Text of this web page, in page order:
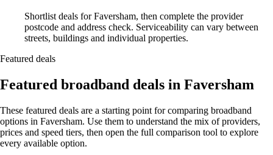
Shortlist deals for Faversham, then complete the provider
postcode and address check. Serviceability can vary between
streets, buildings and individual properties.
Featured deals
Featured broadband deals in Faversham
These featured deals are a starting point for comparing broadband
options in Faversham. Use them to understand the mix of providers,
prices and speed tiers, then open the full comparison tool to explore
every available option.